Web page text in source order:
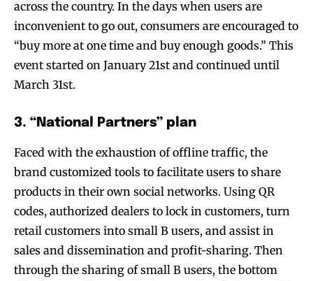
across the country. In the days when users are
inconvenient to go out, consumers are encouraged to
“buy more at one time and buy enough goods.” This
event started on January 21st and continued until
March 31st.
3. “National Partners” plan
Faced with the exhaustion of offline traffic, the
brand customized tools to facilitate users to share
products in their own social networks. Using QR
codes, authorized dealers to lock in customers, turn
retail customers into small B users, and assist in
sales and dissemination and profit-sharing. Then
through the sharing of small B users, the bottom